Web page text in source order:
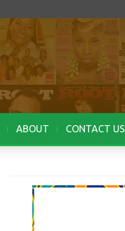
ABOUT CONTACT US